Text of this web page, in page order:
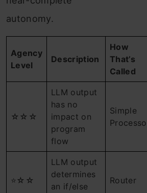
autonomy.
Agency
Level
Description
How
That’s
Called
☆☆☆
LLM output
has no
impact on
program
flow
Simple
⭐☆☆
LLM output
determines
an if/else
Router